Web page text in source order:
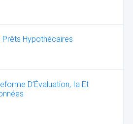
Prêts Hypothécaires
D’Évaluation, Ia Et